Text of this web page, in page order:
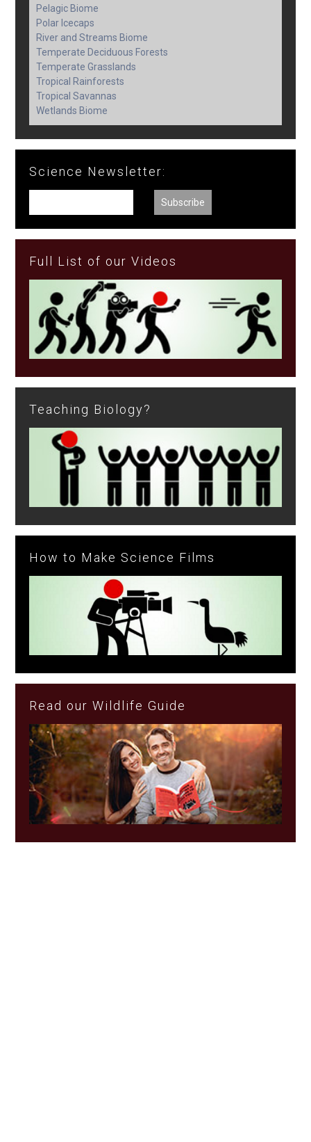
Pelagic Biome
Polar Icecaps
River and Streams Biome
Temperate Deciduous Forests
Temperate Grasslands
Tropical Rainforests
Tropical Savannas
Wetlands Biome
Science Newsletter:
Full List of our Videos
Teaching Biology?
How to Make Science Films
Read our Wildlife Guide